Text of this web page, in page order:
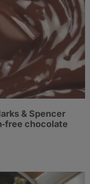
& Spencer
chocolate